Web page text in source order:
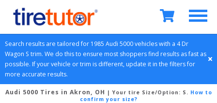
Search results are tailored for 1985 Audi 5000 vehicles with a 4 Dr
Wagon S trim. We do this to ensure most shoppers find results as fast as
possible. If your vehicle or trim is different, update it in the filters for
more accurate results.
Audi 5000 Tires in Akron, OH | Your tire Size/Option: S . How to
confirm your size?